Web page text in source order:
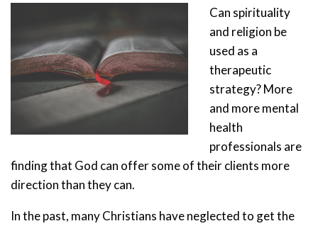
Can spirituality
and religion be
used as a
therapeutic
strategy? More
and more mental
health
professionals are
finding that God can offer some of their clients more
direction than they can.
In the past, many Christians have neglected to get the